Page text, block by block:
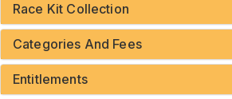
Race Kit Collection
Categories And Fees
Entitlements